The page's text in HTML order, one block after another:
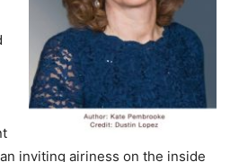
inviting airiness on the inside